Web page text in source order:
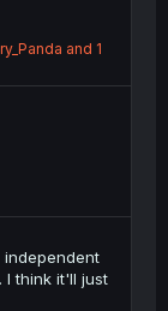
and 1
independent
I think it'll just